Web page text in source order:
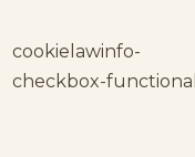
cookielawinfo-
checkbox-functional